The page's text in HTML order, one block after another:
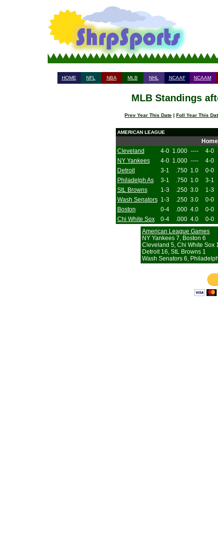
HOME NFL NBA MLB NHL NCAAF NCAAM
MLB Standings
Prev Year This Date | Foll Year This
AMERICAN LEAGUE
Home
Cleveland
4-0 1.000 ----
4-0
NY Yankees
4-0 1.000 ----
4-0
Detroit
3-1 .750 1.0
0-0
Philadelph As
3-1 .750 1.0
3-1
StL Browns
1-3 .250 3.0
1-3
Wash Senators 1-3 .250 3.0
0-0
Boston
0-4 .000 4.0
0-0
Chi White Sox
0-4 .000 4.0
0-0
American League Games
NY Yankees 7, Boston 6
Cleveland 5, Chi White Sox
Detroit 16, StL Browns 1
Wash Senators 6,